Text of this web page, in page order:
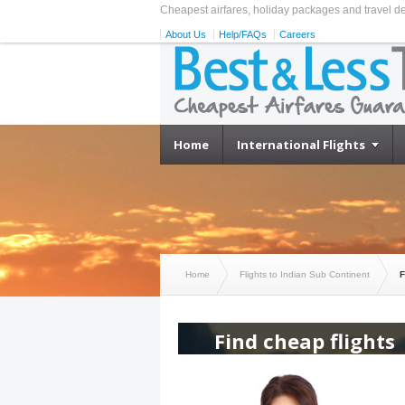
Cheapest airfares, holiday packages and travel
About Us Help/FAQs Careers
Home International Flights
Home Flights to Indian Sub Continent
Find cheap flights